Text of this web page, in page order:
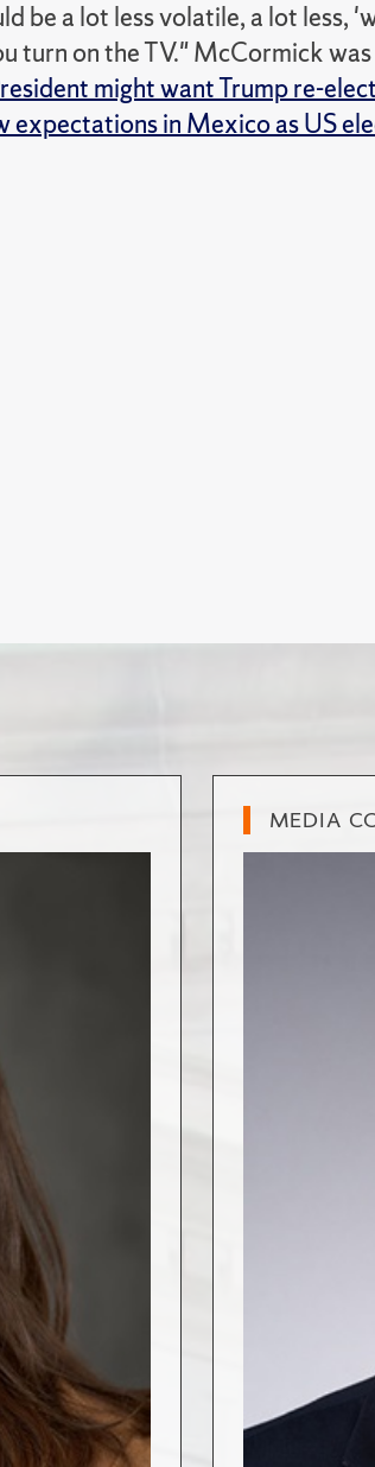
be a lot less volatile, a lot less,
turn on the TV." McCormick
might want Trump re-
expectations in Mexico as US
MEDIA